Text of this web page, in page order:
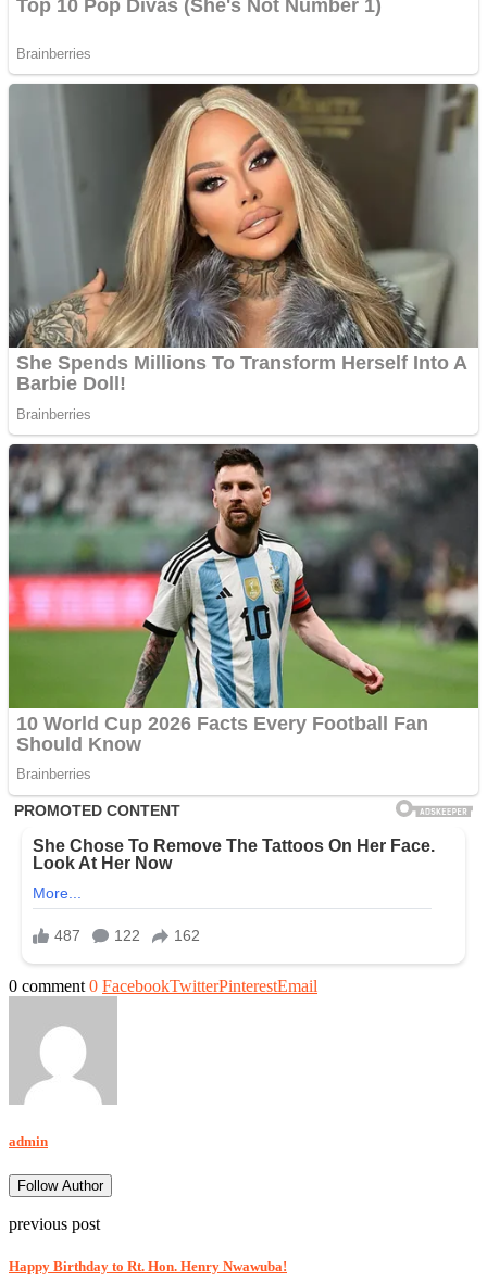
0 comment 0 FacebookTwitterPinterestEmail
admin
Follow Author
previous post
Happy Birthday to Rt. Hon. Henry Nwawuba!